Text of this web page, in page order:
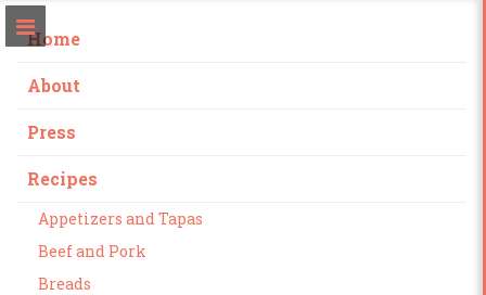
Home
About
Press
Recipes
Appetizers and Tapas
Beef and Pork
Breads